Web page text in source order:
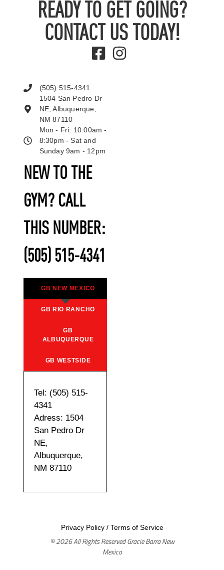
READY TO GET GOING?
CONTACT US TODAY!
NEW TO THE
GYM? CALL
THIS NUMBER:
(505) 515-4341
GB NEW MEXICO
GB RIO RANCHO
GB
ALBUQUERQUE
GB WESTSIDE
Tel: (505) 515-
4341
Adress: 1504
San Pedro Dr
NE,
Albuquerque,
NM 87110
(505) 515-4341
1504 San Pedro Dr
NE, Albuquerque,
NM 87110
Mon - Fri: 10:00am -
8:30pm - Sat and
Sunday 9am - 12pm
Privacy Policy/ Terms of Service
© 2026 All Rights Reserved Gracie Barra New
Mexico